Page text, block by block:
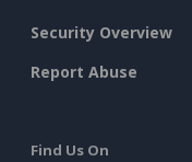
Security Overview
Report Abuse
Find Us On